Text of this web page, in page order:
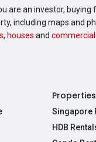
are an investor, buying
including maps and
, houses and
Singapore
HDB